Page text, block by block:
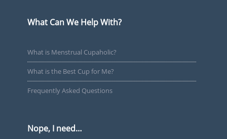
What Can We Help With?
What is Menstrual Cupaholic?
What is the Best Cup for Me?
Frequently Asked Questions
Nope, I need…